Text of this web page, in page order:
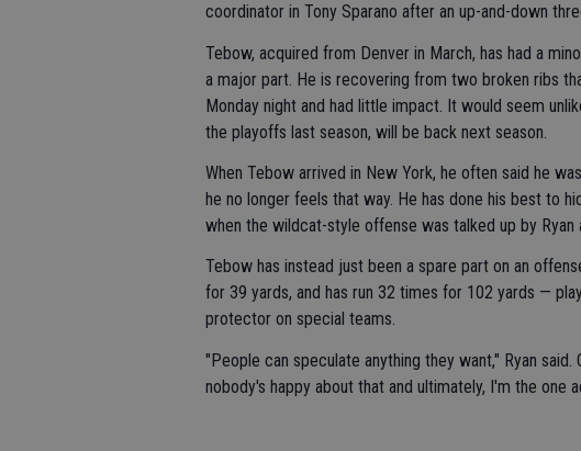
coordinator in Tony Sparano after an up-and-down
Tebow, acquired from Denver in March, has had a
a major part. He is recovering from two broken ribs
Monday night and had little impact. It would seem
the playoffs last season, will be back next season.
When Tebow arrived in New York, he often said he
he no longer feels that way. He has done his best to
when the wildcat-style offense was talked up by Ryan
Tebow has instead just been a spare part on an
for 39 yards, and has run 32 times for 102 yards —
protector on special teams.
"People can speculate anything they want," Ryan
nobody's happy about that and ultimately, I'm the one